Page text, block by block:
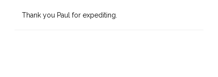
Thank you Paul for expediting.